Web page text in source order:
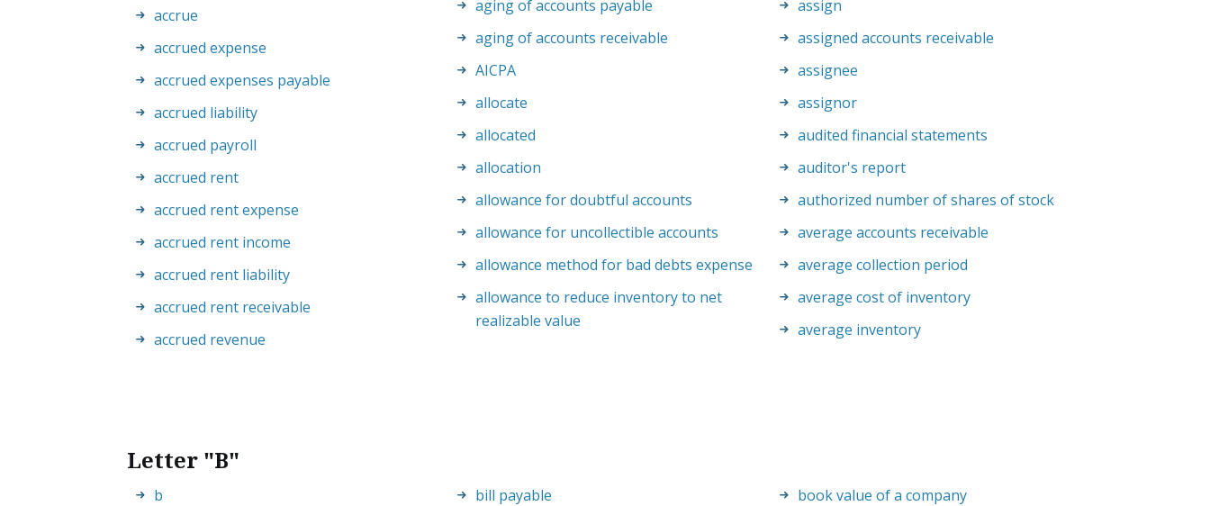
accrue
accrued expense
accrued expenses payable
accrued liability
accrued payroll
accrued rent
accrued rent expense
accrued rent income
accrued rent liability
accrued rent receivable
accrued revenue
aging of accounts payable
aging of accounts receivable
AICPA
allocate
allocated
allocation
allowance for doubtful accounts
allowance for uncollectible accounts
allowance method for bad debts expense
allowance to reduce inventory to net
realizable value
assign
assigned accounts receivable
assignee
assignor
audited financial statements
auditor's report
authorized number of shares of stock
average accounts receivable
average collection period
average cost of inventory
average inventory
Letter "B"
b
bill payable
book value of a company